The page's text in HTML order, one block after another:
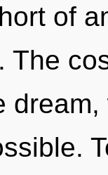
of
The